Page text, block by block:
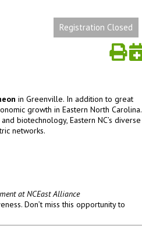
Registration Closed
in Greenville. In addition to great
growth in Eastern North Carolina.
biotechnology, Eastern NC’s diverse
networks.
at NCEast Alliance
Don’t miss this opportunity to